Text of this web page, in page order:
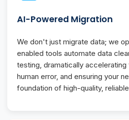
AI-Powered Migration
We don't just migrate data; we
enabled tools automate data
testing, dramatically accelerating
human error, and ensuring your
foundation of high-quality,